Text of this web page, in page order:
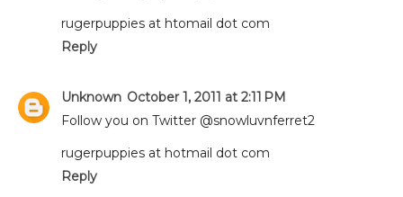
rugerpuppies at htomail dot com
Reply
Unknown October 1, 2011 at 2:11 PM
Follow you on Twitter @snowluvnferret2
rugerpuppies at hotmail dot com
Reply